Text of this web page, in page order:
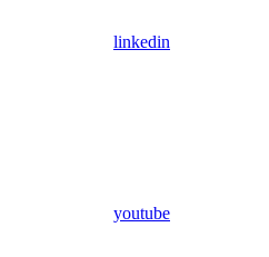
linkedin
youtube